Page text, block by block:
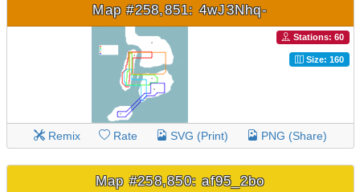
Map #258,851: 4wJ3Nhq-
Stations: 60
Size: 160
Remix Rate SVG (Print) PNG (Share)
Map #258,850: af95_2bo